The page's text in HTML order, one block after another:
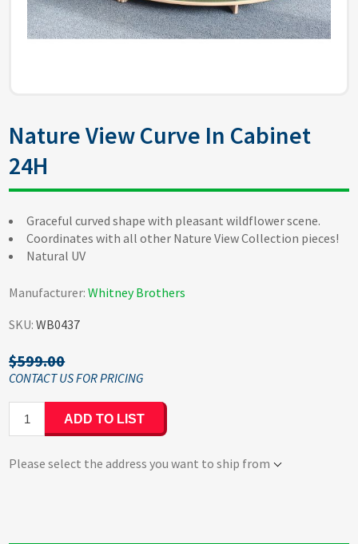
Nature View Curve In Cabinet
24H
Graceful curved shape with pleasant wildflower scene.
Coordinates with all other Nature View Collection pieces!
Natural UV
Manufacturer: Whitney Brothers
SKU: WB0437
$599.00
ADD TO LIST
Please select the address you want to ship from